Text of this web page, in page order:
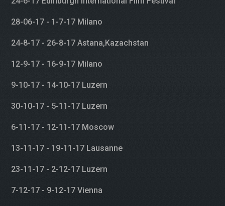
28-06-17 - 1-7-17 Milano
24-8-17 - 26-8-17 Astana,Kazachstan
12-9-17 - 16-9-17 Milano
9-10-17 - 14-10-17 Luzern
30-10-17 - 5-11-17 Luzern
6-11-17 - 12-11-17 Moscow
13-11-17 - 19-11-17 Lausanne
23-11-17 - 2-12-17 Luzern
7-12-17 - 9-12-17 Vienna